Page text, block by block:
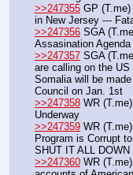
>>247355 GP
in New Jersey ---
>>247356 SGA
Assasination Agenda
>>247357 SGA
are calling on the
Somalia will be
Council on Jan. 1st
>>247358 WR
Underway
>>247359 WR
Program is Corrupt
SHUT IT ALL DOWN
>>247360 WR